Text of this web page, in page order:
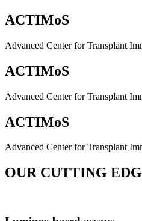
ACTIMoS
Advanced Center for Transplant
ACTIMoS
Advanced Center for Transplant
ACTIMoS
Advanced Center for Transplant
OUR CUTTING